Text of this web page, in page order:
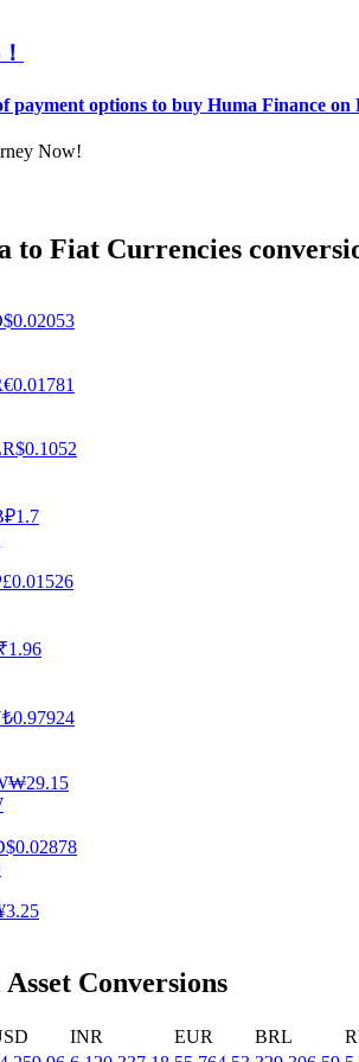
profitable
rewards daily
payment options to buy Huma Finance on
Now!
to Fiat Currencies
$0.02053
€0.01781
R$0.1052
₽1.7
£0.01526
₹1.96
₺0.97924
₩29.15
$0.02878
3.25
Conversions
INR EUR BRL